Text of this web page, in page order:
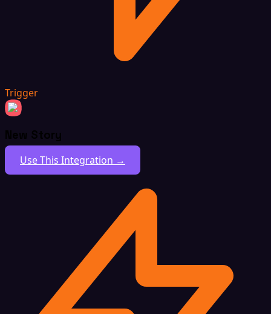
Trigger
New Story
Use This Integration →